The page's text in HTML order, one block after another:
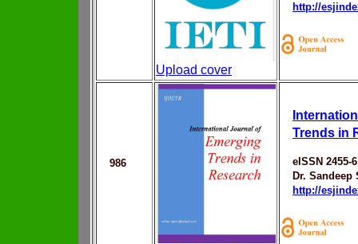
Upload cover
http://
986
Trends in
eISSN 2455-
Dr. Sandeep
http://